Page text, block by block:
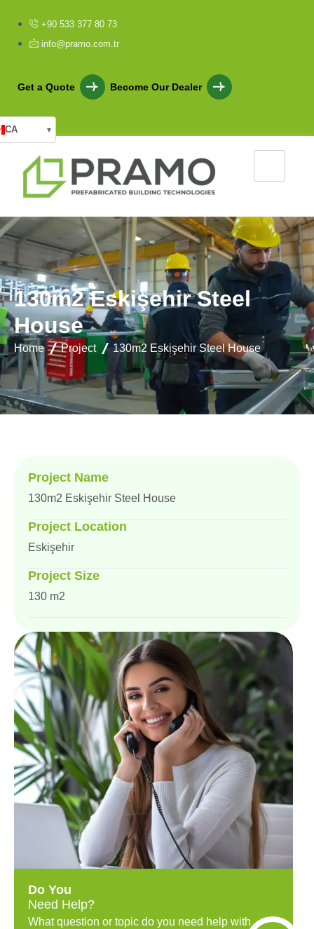
+90 533 377 80 73
info@pramo.com.tr
Get a Quote Become Our Dealer
CA ▾
130m2 Eskişehir Steel
House
Home Project 130m2 Eskişehir Steel House
Project Name
130m2 Eskişehir Steel House
Project Location
Eskişehir
Project Size
130 m2
Do You
Need Help?
What question or topic do you need help with